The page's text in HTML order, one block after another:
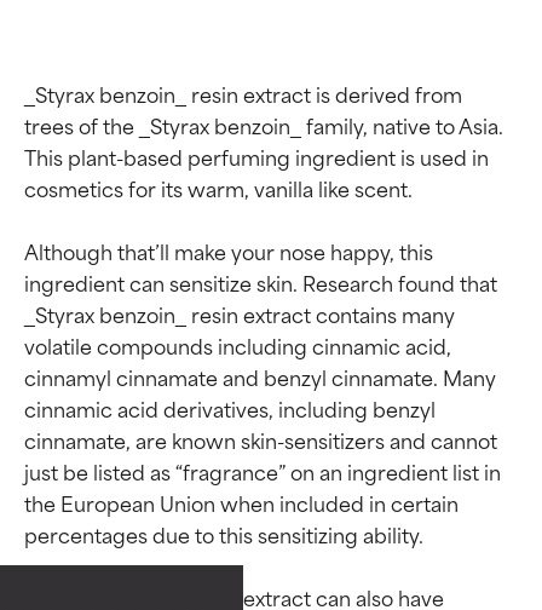
_Styrax benzoin_ resin extract is derived from
trees of the _Styrax benzoin_ family, native to Asia.
This plant-based perfuming ingredient is used in
cosmetics for its warm, vanilla like scent.
Although that’ll make your nose happy, this
ingredient can sensitize skin. Research found that
_Styrax benzoin_ resin extract contains many
volatile compounds including cinnamic acid,
cinnamyl cinnamate and benzyl cinnamate. Many
cinnamic acid derivatives, including benzyl
cinnamate, are known skin-sensitizers and cannot
just be listed as “fragrance” on an ingredient list in
the European Union when included in certain
percentages due to this sensitizing ability.
_Styrax benzoin_ resin extract can also have
Ingredient ratings
BEST
Ingredient ratings
BEST